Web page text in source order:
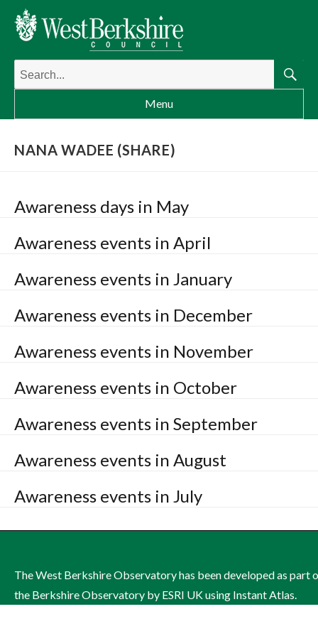
Search
for:
Menu
NANA WADEE (SHARE)
Awareness days in May
Awareness events in April
Awareness events in January
Awareness events in December
Awareness events in November
Awareness events in October
Awareness events in September
Awareness events in August
Awareness events in July
The West Berkshire Observatory has been developed as part
the Berkshire Observatory by ESRI UK using Instant Atlas.